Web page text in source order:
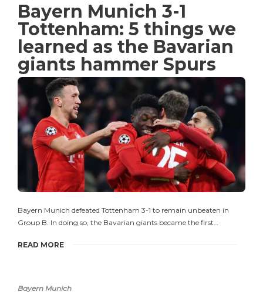
Bayern Munich 3-1
Tottenham: 5 things we
learned as the Bavarian
giants hammer Spurs
Bayern Munich defeated Tottenham 3-1 to remain unbeaten in
Group B. In doing so, the Bavarian giants became the first…
READ MORE
Bayern Munich